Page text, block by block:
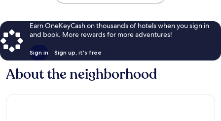
Earn OneKeyCash on thousands of hotels when you sign in
and book. More rewards for more adventures!
Sign in Sign up, it's free
About the neighborhood